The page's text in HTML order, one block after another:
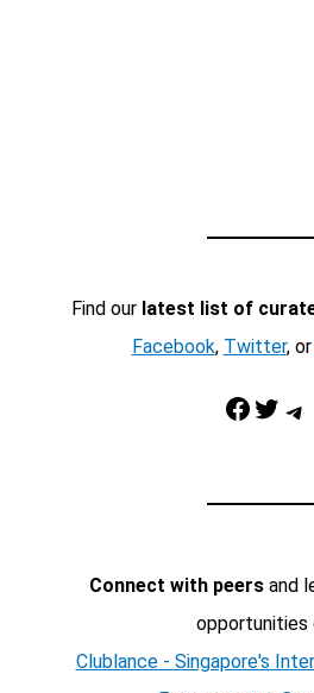
Find our latest list of
Facebook, Twitter, or
Facebook Twitter Telegram
Connect with peersand
opportunities
Clublance - Singapore's